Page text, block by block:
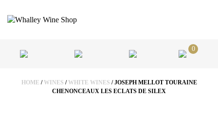
0
HOME / WINES / WHITE WINES / JOSEPH MELLOT TOURAINE
CHENONCEAUX LES ECLATS DE SILEX